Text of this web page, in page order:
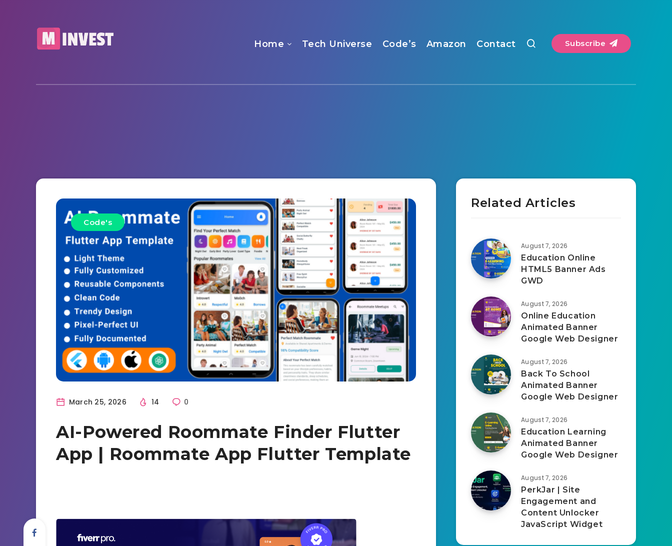
Home Tech Universe Code’s Amazon Contact Subscribe
Code's
March 25, 2026 14 0
AI-Powered Roommate Finder Flutter
App | Roommate App Flutter Template
Related Articles
August 7, 2026
Education Online
HTML5 Banner Ads
GWD
August 7, 2026
Online Education
Animated Banner
Google Web Designer
August 7, 2026
Back To School
Animated Banner
Google Web Designer
August 7, 2026
Education Learning
Animated Banner
Google Web Designer
August 7, 2026
PerkJar | Site
Engagement and
Content Unlocker
JavaScript Widget